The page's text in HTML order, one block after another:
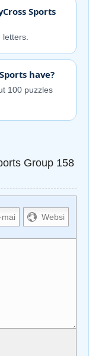
Sports
have?
100 puzzles
Group 158